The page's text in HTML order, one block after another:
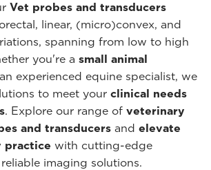
Vet probes and transducers
linear, (micro)convex, and
spanning from low to high
you're a small animal
experienced equine specialist, we
to meet your clinical needs
. Explore our range of veterinary
and transducers and elevate
practice with cutting-edge
imaging solutions.